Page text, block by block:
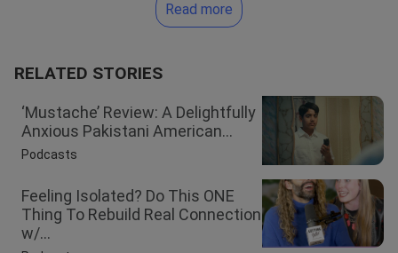
Read more
RELATED STORIES
‘Mustache’ Review: A Delightfully
Anxious Pakistani American...
Podcasts
Feeling Isolated? Do This ONE
Thing To Rebuild Real Connection
w/...